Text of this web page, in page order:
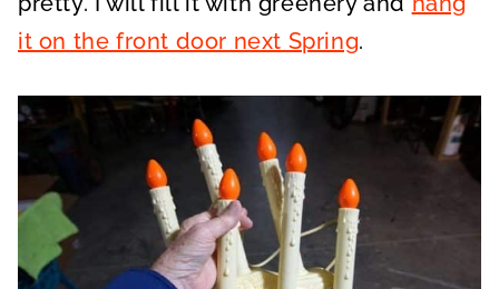
it on the front door next Spring.